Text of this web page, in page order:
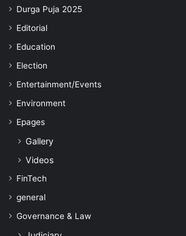
Durga Puja 2025
Editorial
Education
Election
Entertainment/Events
Environment
Epages
Gallery
Videos
FinTech
general
Governance & Law